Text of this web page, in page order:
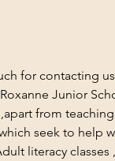
for contacting
Junior
from
seek to help
literacy